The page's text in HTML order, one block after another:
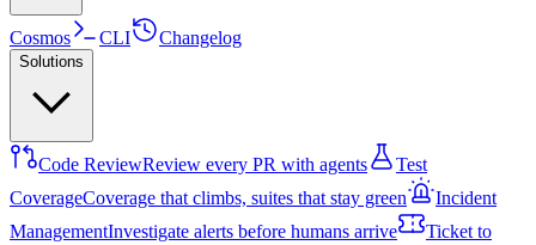
Cosmos CLI Changelog
Solutions
Code ReviewReview every PR with agents
Test
CoverageCoverage that climbs, suites that stay green
Incident
ManagementInvestigate alerts before humans arrive
Ticket to